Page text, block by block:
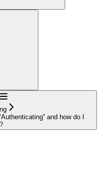
and how do I